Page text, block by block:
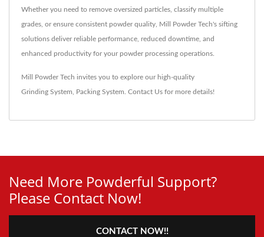
Whether you need to remove oversized particles, classify multiple
grades, or ensure consistent powder quality, Mill Powder Tech's sifting
solutions deliver reliable performance, reduced downtime, and
enhanced productivity for your powder processing operations.
Mill Powder Tech invites you to explore our high-quality
Grinding System Packing System Contact Us for more details!
Need More Powderful Support?
Please Contact Now!
CONTACT NOW!!